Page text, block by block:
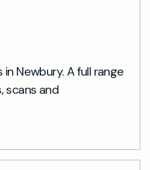
Newbury. A full range
scans and